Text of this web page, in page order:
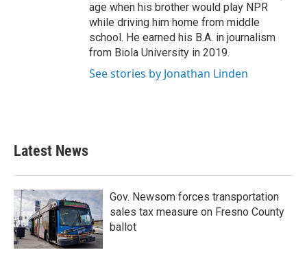
age when his brother would play NPR
while driving him home from middle
school. He earned his B.A. in journalism
from Biola University in 2019.
See stories by Jonathan Linden
Latest News
Gov. Newsom forces transportation
sales tax measure on Fresno County
ballot